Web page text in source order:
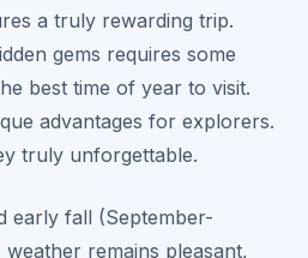
a truly rewarding trip.
gems requires some
best time of year to visit.
advantages for explorers.
truly unforgettable.
early fall (September-
remains pleasant,